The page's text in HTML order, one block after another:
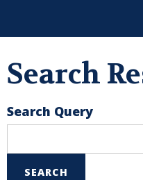
Search
Search Query
SEARCH